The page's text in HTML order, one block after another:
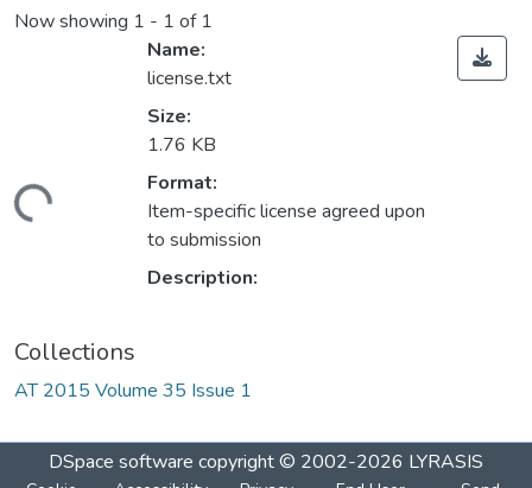
Now showing 1 - 1 of 1
Name:
license.txt
Size:
1.76 KB
Format:
Item-specific license agreed upon
to submission
Description:
Collections
AT 2015 Volume 35 Issue 1
DSpace software copyright © 2002-2026 LYRASIS